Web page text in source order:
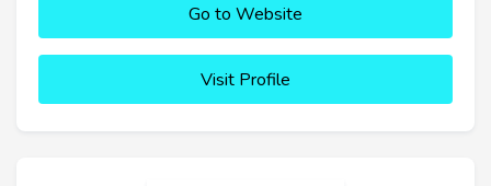
Go to Website
Visit Profile